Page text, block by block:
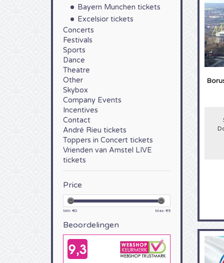
Bayern Munchen tickets
Excelsior tickets
Concerts
Festivals
Sports
Dance
Theatre
Other
Skybox
Company Events
Incentives
Contact
André Rieu tickets
Toppers in Concert tickets
Vrienden van Amstel LIVE
tickets
Price
Min: €0 Max: €5
Beoordelingen